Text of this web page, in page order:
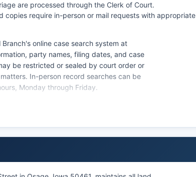
are processed through the Clerk of Court.
copies require in-person or mail requests with appropriate
online case search system at
party names, filing dates, and case
be restricted or sealed by court order or
In-person record searches can be
Monday through Friday.
while Iowa Court Rules also establish
probate records, including wills, estate